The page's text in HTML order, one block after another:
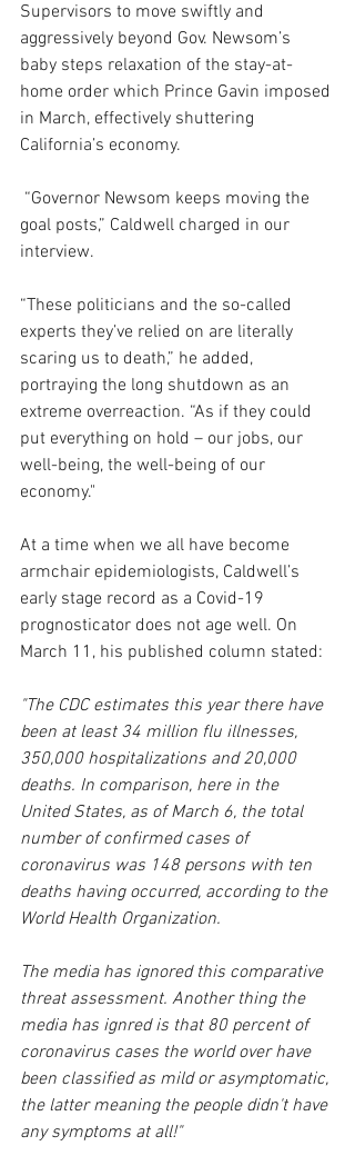
Supervisors to move swiftly and
aggressively beyond Gov. Newsom’s
baby steps relaxation of the stay-at-
home order which Prince Gavin imposed
in March, effectively shuttering
California’s economy.
goal posts,” Caldwell charged in our
interview.
“These politicians and the so-called
experts they’ve relied on are literally
scaring us to death,” he added,
portraying the long shutdown as an
extreme overreaction. “As if they could
put everything on hold – our jobs, our
well-being, the well-being of our
economy."
At a time when we all have become
armchair epidemiologists, Caldwell’s
early stage record as a Covid-19
prognosticator does not age well. On
March 11, his published column stated:
"The CDC estimates this year there have
been at least 34 million flu illnesses,
350,000 hospitalizations and 20,000
deaths. In comparison, here in the
United States, as of March 6, the total
number of confirmed cases of
coronavirus was 148 persons with ten
deaths having occurred, according to the
World Health Organization.
The media has ignored this comparative
threat assessment. Another thing the
media has ignred is that 80 percent of
coronavirus cases the world over have
been classified as mild or asymptomatic,
the latter meaning the people didn't have
any symptoms at all!"